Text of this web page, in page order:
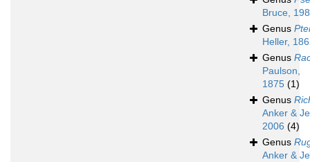
Bruce,
Genus
Heller,
Genus
Paulson,
1875 (1)
Genus
Anker &
2006 (4)
Genus
Anker &